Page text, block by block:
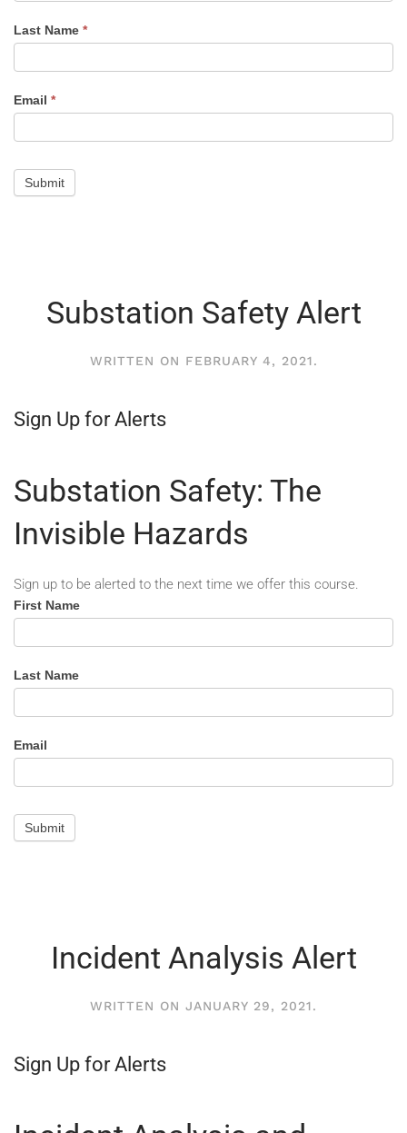
Last Name *
Email *
Submit
Substation Safety Alert
WRITTEN ON FEBRUARY 4, 2021.
Sign Up for Alerts
Substation Safety: The
Invisible Hazards
Sign up to be alerted to the next time we offer this course.
Substation
-
Alert
First Name
Last Name
Email
Submit
Incident Analysis Alert
WRITTEN ON JANUARY 29, 2021.
Sign Up for Alerts